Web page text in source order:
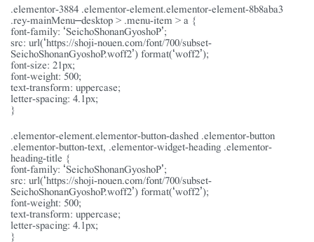
.elementor-3884 .elementor-element.elementor-element-8b8aba3
.rey-mainMenu–desktop > .menu-item > a {
font-family: ‘SeichoShonanGyoshoP’;
src: url(‘https://shoji-nouen.com/font/700/subset-
SeichoShonanGyoshoP.woff2’) format(‘woff2’);
font-size: 21px;
font-weight: 500;
text-transform: uppercase;
letter-spacing: 4.1px;
}
.elementor-element.elementor-button-dashed .elementor-button
.elementor-button-text, .elementor-widget-heading .elementor-
heading-title {
font-family: ‘SeichoShonanGyoshoP’;
src: url(‘https://shoji-nouen.com/font/700/subset-
SeichoShonanGyoshoP.woff2’) format(‘woff2’);
font-weight: 500;
text-transform: uppercase;
letter-spacing: 4.1px;
}